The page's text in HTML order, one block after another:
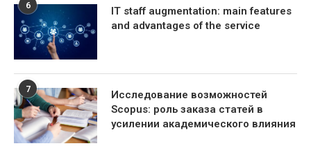
6
IT staff augmentation: main features
and advantages of the service
7
Исследование возможностей
Scopus: роль заказа статей в
усилении академического влияния